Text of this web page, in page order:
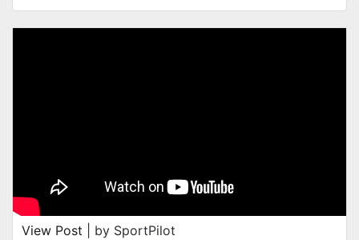
View Post | by SportPilot